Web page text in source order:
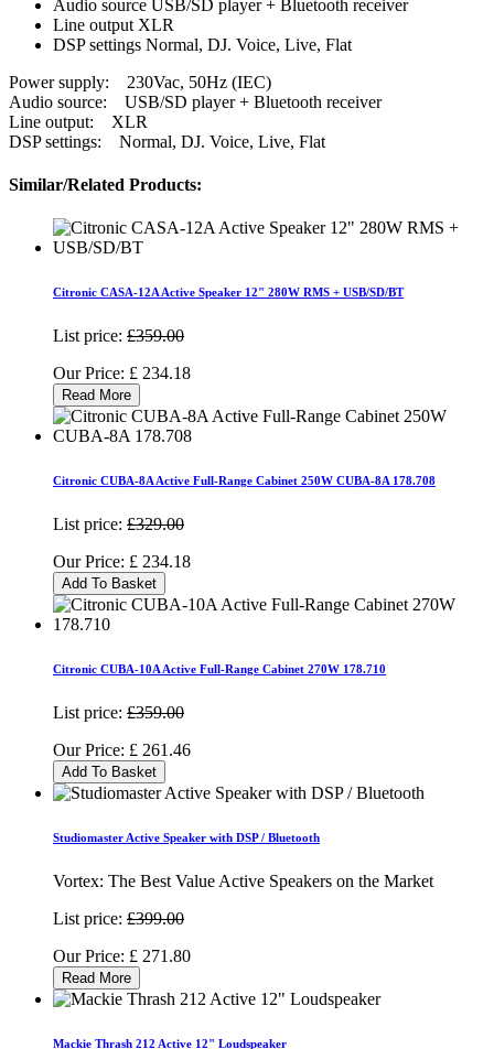
Audio source USB/SD player + Bluetooth receiver
Line output XLR
DSP settings Normal, DJ. Voice, Live, Flat
Power supply: 230Vac, 50Hz (IEC)
Audio source: USB/SD player + Bluetooth receiver
Line output: XLR
DSP settings: Normal, DJ. Voice, Live, Flat
Similar/Related Products:
Citronic CASA-12A Active Speaker 12" 280W RMS + USB/SD/BT
List price: £359.00
Our Price: £ 234.18
Read More
Citronic CUBA-8A Active Full-Range Cabinet 250W CUBA-8A 178.708
List price: £329.00
Our Price: £ 234.18
Add To Basket
Citronic CUBA-10A Active Full-Range Cabinet 270W 178.710
List price: £359.00
Our Price: £ 261.46
Add To Basket
Studiomaster Active Speaker with DSP / Bluetooth
Vortex: The Best Value Active Speakers on the Market
List price: £399.00
Our Price: £ 271.80
Read More
Mackie Thrash 212 Active 12" Loudspeaker